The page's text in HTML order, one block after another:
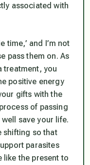
associated with
time,’ and I’m not
pass them on. As
treatment, you
positive energy
gifts with the
of passing
save your life.
shifting so that
parasites
like the present to